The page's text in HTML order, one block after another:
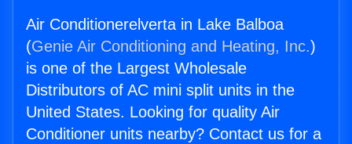
Air Conditionerelverta in Lake Balboa
(Genie Air Conditioning and Heating, Inc.)
is one of the Largest Wholesale
Distributors of AC mini split units in the
United States. Looking for quality Air
Conditioner units nearby? Contact us for a